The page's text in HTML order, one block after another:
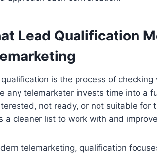
Lead Qualification
is the process of
any telemarketer invests time into a
not ready, or not suitable for
a cleaner list to work with and
telemarketing, qualification